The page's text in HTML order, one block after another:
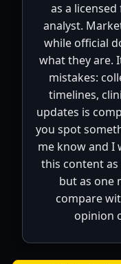
as a
analyst.
while official
what they are.
mistakes:
timelines,
updates is
you spot
me know and I
this content
but as one
compare
opinion